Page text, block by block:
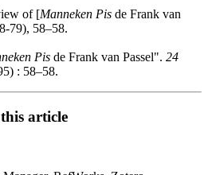
of [Manneken Pis de Frank van
79), 58–58.
Pis de Frank van Passel". 24
: 58–58.
article